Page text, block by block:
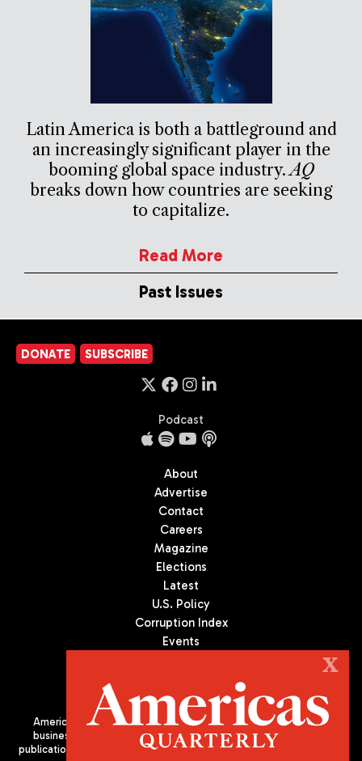
Latin America is both a battleground and
an increasingly significant player in the
booming global space industry.AQ
breaks down how countries are seeking
to capitalize.
Read More
Past Issues
DONATE SUBSCRIBE
Podcast
About
Advertise
Contact
Careers
Magazine
Elections
Latest
U.S. Policy
Corruption Index
Events
Americas Quarterly (AQ) is the premier publication on politics,
business, and culture in Latin America. We are an independent
publication of the Americas Society/Council of the Americas, based
X